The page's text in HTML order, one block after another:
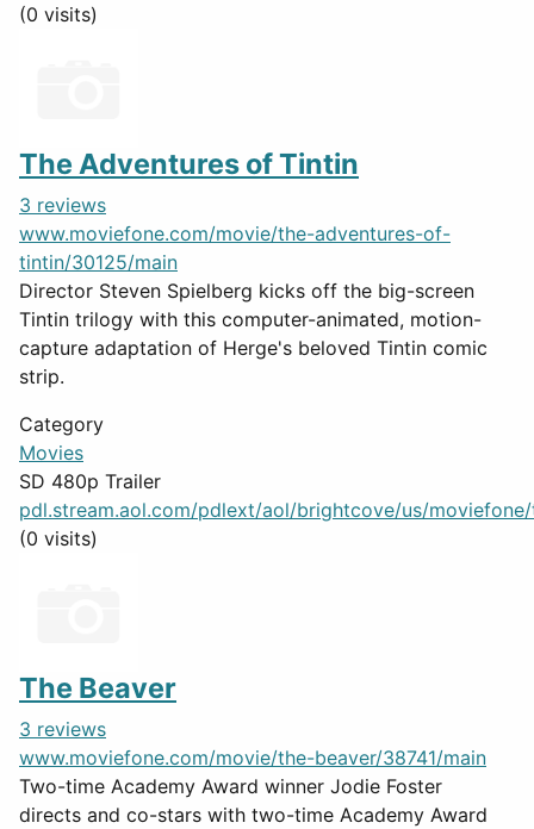
(0 visits)
The Adventures of Tintin
3 reviews
www.moviefone.com/movie/the-adventures-of-
tintin/30125/main
Director Steven Spielberg kicks off the big-screen
Tintin trilogy with this computer-animated, motion-
capture adaptation of Herge's beloved Tintin comic
strip.
Category
Movies
SD 480p Trailer
pdl.stream.aol.com/pdlext/aol/brightcove/us/moviefone/
(0 visits)
The Beaver
3 reviews
www.moviefone.com/movie/the-beaver/38741/main
Two-time Academy Award winner Jodie Foster
directs and co-stars with two-time Academy Award